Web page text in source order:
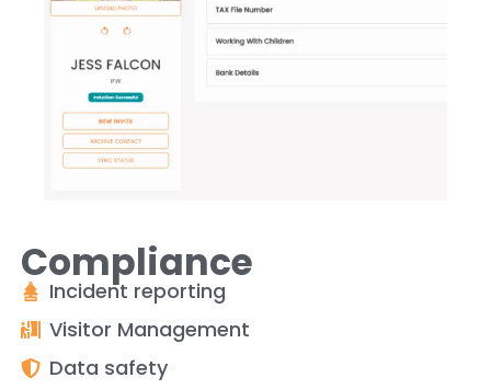
Compliance
Incident reporting
Visitor Management
Data safety